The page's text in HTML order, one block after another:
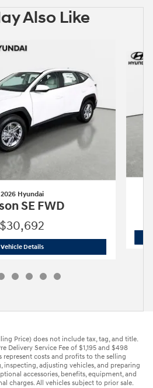
Also Like
2026 Hyundai
SE FWD
$30,692
Vehicle Details2026 Hyundai
Price) does not include tax, tag, and title.
Delivery Service Fee of $1,195 and $498
represent costs and profits to the selling
inspecting, adjusting vehicles, and preparing
accessories, benefits, equipment, and
charges. All vehicles subject to prior sale.